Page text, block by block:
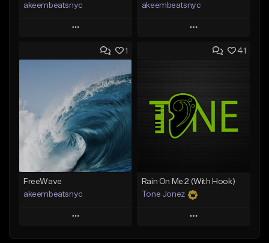
akeembeatsnyc
Play
Add to Queue
Like Beat
From $20.00
Find similar
akeembeatsnyc
Play
Add to Queue
Like Beat
From $20.00
1
FreeWave
akeembeatsnyc
Play
41
Rain On Me 2 (With Hook)
Tone Jonez
Play